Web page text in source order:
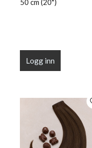
50 cm (20")
Logg inn